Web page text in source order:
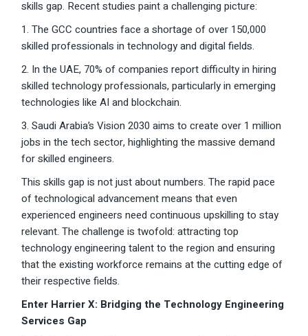
skills gap. Recent studies paint a challenging picture:
1. The GCC countries face a shortage of over 150,000
skilled professionals in technology and digital fields.
2. In the UAE, 70% of companies report difficulty in hiring
skilled technology professionals, particularly in emerging
technologies like AI and blockchain.
3. Saudi Arabia’s Vision 2030 aims to create over 1 million
jobs in the tech sector, highlighting the massive demand
for skilled engineers.
This skills gap is not just about numbers. The rapid pace
of technological advancement means that even
experienced engineers need continuous upskilling to stay
relevant. The challenge is twofold: attracting top
technology engineering talent to the region and ensuring
that the existing workforce remains at the cutting edge of
their respective fields.
Enter Harrier X: Bridging the Technology Engineering
Services Gap